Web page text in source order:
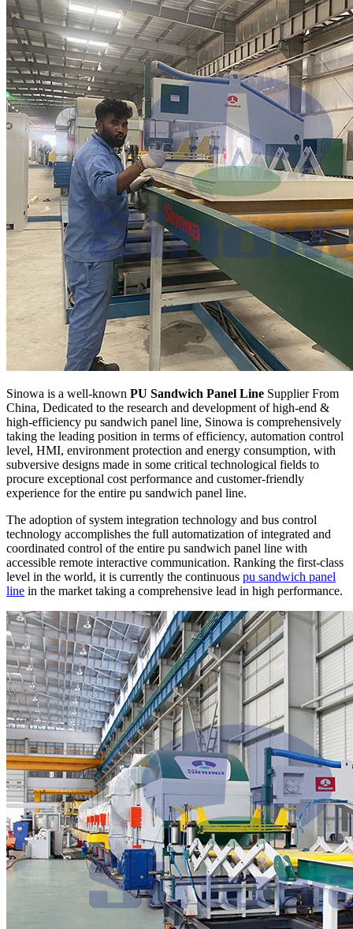
Sinowa is a well-known PU Sandwich Panel Line Supplier From
China, Dedicated to the research and development of high-end &
high-efficiency pu sandwich panel line, Sinowa is comprehensively
taking the leading position in terms of efficiency, automation control
level, HMI, environment protection and energy consumption, with
subversive designs made in some critical technological fields to
procure exceptional cost performance and customer-friendly
experience for the entire pu sandwich panel line.
The adoption of system integration technology and bus control
technology accomplishes the full automatization of integrated and
coordinated control of the entire pu sandwich panel line with
accessible remote interactive communication. Ranking the first-class
level in the world, it is currently the continuous pu sandwich panel
line in the market taking a comprehensive lead in high performance.